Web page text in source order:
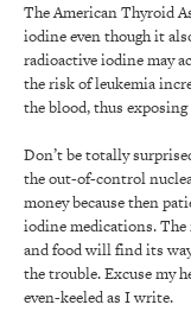
The American Thyroid
iodine even though it
radioactive iodine may
the risk of leukemia
the blood, thus
Don’t be totally
the out-of-control
money because then
iodine medications.
and food will find its
the trouble. Excuse my
even-keeled as I write.